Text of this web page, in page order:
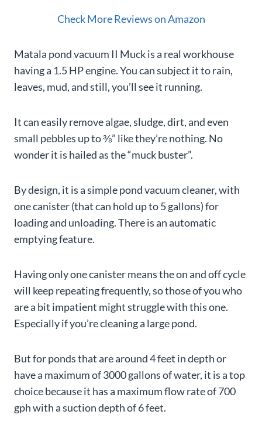
Check More Reviews on Amazon
Matala pond vacuum II Muckis a real workhouse
having a 1.5 HP engine. You can subject it to rain,
leaves, mud, and still, you’ll see it running.
It can easily remove algae, sludge, dirt, and even
small pebbles up to ⅜” like they’re nothing. No
wonder it is hailed as the “muck buster”.
By design, it is a simple pond vacuum cleaner, with
one canister (that can hold up to 5 gallons) for
loading and unloading. There is an automatic
emptying feature.
Having only one canister means the on and off cycle
will keep repeating frequently, so those of you who
are a bit impatient might struggle with this one.
Especially if you’re cleaning a large pond.
But for ponds that are around 4 feet in depth or
have a maximum of 3000 gallons of water, it is a top
choice because it has a maximum flow rate of 700
gph with a suction depth of 6 feet.